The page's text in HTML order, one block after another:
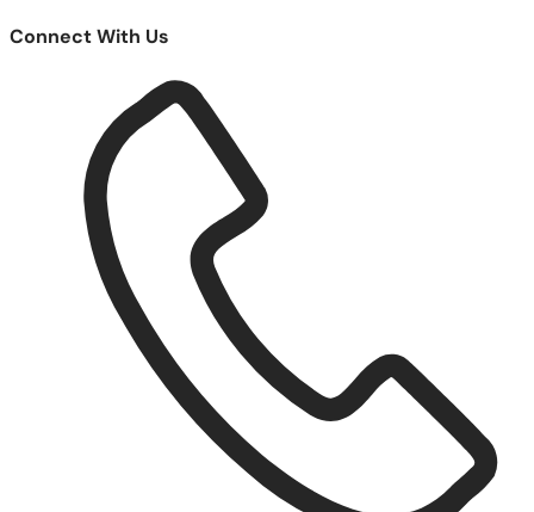
Connect With Us